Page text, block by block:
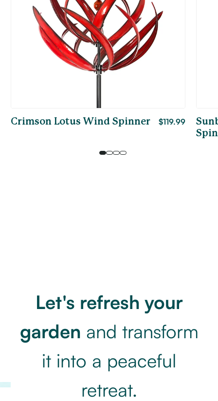
Crimson Lotus Wind Spinner
Sale
$119.99
Let's refresh your
garden and transform
it into a peaceful
retreat.